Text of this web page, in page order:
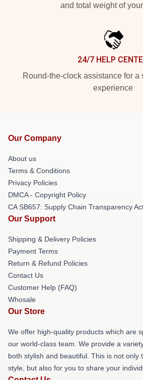
and total weight of
24/7 HELP
Round-the-clock assistance for a
experience
Our Company
About us
Terms & Conditions
Privacy Policies
DMCA - Copyright Policy
CA SB657: Supply Chain Transparency
Our Support
Shipping & Delivery Policies
Payment Terms
Return & Refund Policies
Contact Us
Customer Help (FAQ)
Whosale
Our Store
We offer high-quality products which are
our world-class team. We provide a
both stylish and beautiful. This is not only
style, but also for you to share your